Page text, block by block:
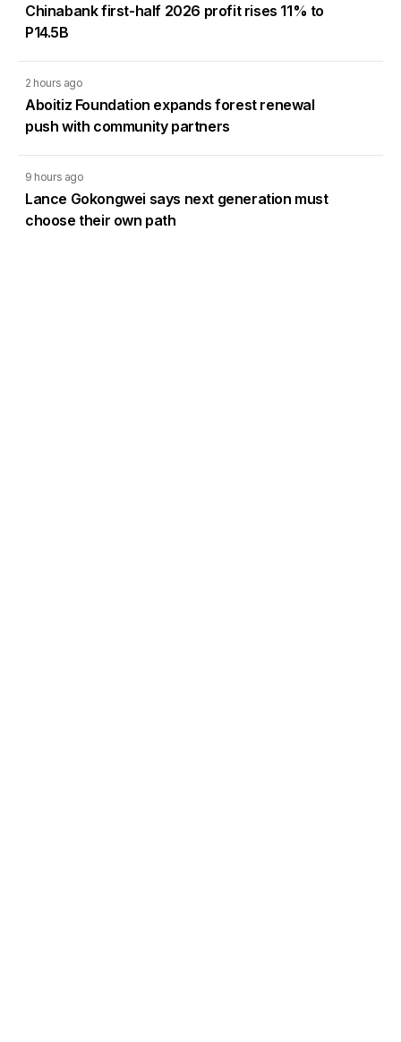
Chinabank first-half 2026 profit rises 11% to
P14.5B
2 hours ago
Aboitiz Foundation expands forest renewal
push with community partners
9 hours ago
Lance Gokongwei says next generation must
choose their own path